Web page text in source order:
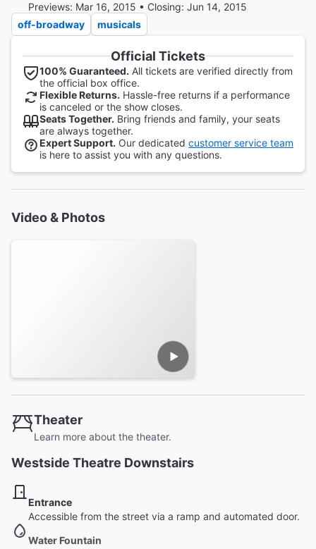
Previews: Mar 16, 2015 • Closing: Jun 14, 2015
off-broadway
musicals
Official Tickets
100% Guaranteed. All tickets are verified directly from
the official box office.
Flexible Returns. Hassle-free returns if a performance
is canceled or the show closes.
Seats Together. Bring friends and family, your seats
are always together.
Expert Support. Our dedicated customer service team
is here to assist you with any questions.
Video & Photos
Theater
Learn more about the theater.
Westside Theatre Downstairs
Entrance
Accessible from the street via a ramp and automated door.
Water Fountain